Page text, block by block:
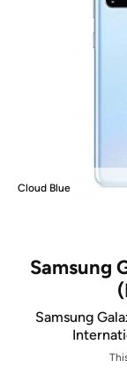
Cloud Blue
Samsung
Samsung